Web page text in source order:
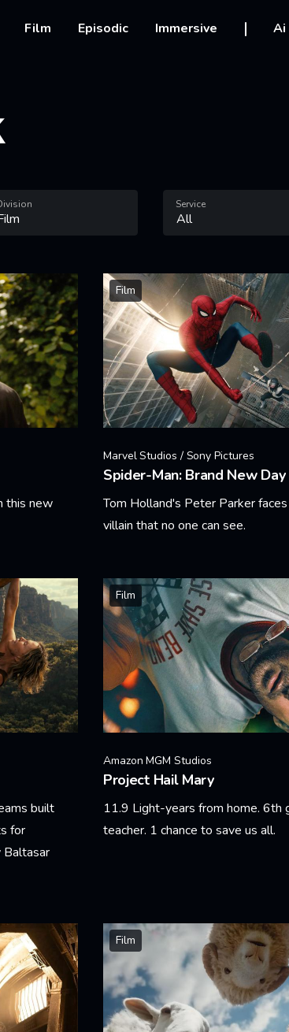
navigation
Film Episodic Immersive Ai
Service
this new
Film
Marvel Studios / Sony Pictures
Spider-Man: Brand New Day
Tom Holland's Peter Parker
villain that no one can see.
built
for
Baltasar
Film
Amazon MGM Studios
Project Hail Mary
11.9 Light-years from home. 6th
teacher. 1 chance to save us all.
Film